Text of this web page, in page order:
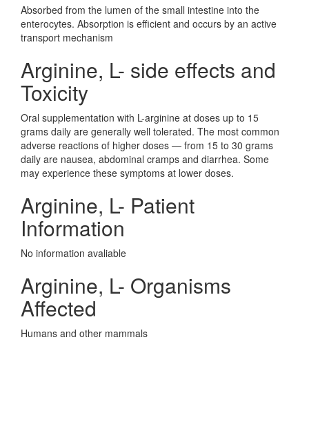
Absorbed from the lumen of the small intestine into the
enterocytes. Absorption is efficient and occurs by an active
transport mechanism
Arginine, L- side effects and
Toxicity
Oral supplementation with L-arginine at doses up to 15
grams daily are generally well tolerated. The most common
adverse reactions of higher doses — from 15 to 30 grams
daily are nausea, abdominal cramps and diarrhea. Some
may experience these symptoms at lower doses.
Arginine, L- Patient
Information
No information avaliable
Arginine, L- Organisms
Affected
Humans and other mammals